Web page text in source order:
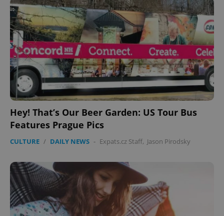
Hey! That’s Our Beer Garden: US Tour Bus
Features Prague Pics
CULTURE / DAILY NEWS - Expats.cz Staff, Jason Pirodsky